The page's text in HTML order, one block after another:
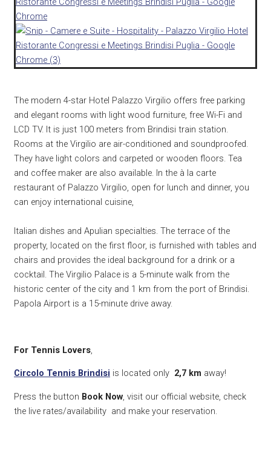
The modern 4-star Hotel Palazzo Virgilio offers free parking
and elegant rooms with light wood furniture, free Wi-Fi and
LCD TV. It is just 100 meters from Brindisi train station.
Rooms at the Virgilio are air-conditioned and soundproofed.
They have light colors and carpeted or wooden floors. Tea
and coffee maker are also available. In the à la carte
restaurant of Palazzo Virgilio, open for lunch and dinner, you
can enjoy international cuisine,
Italian dishes and Apulian specialties. The terrace of the
property, located on the first floor, is furnished with tables and
chairs and provides the ideal background for a drink or a
cocktail. The Virgilio Palace is a 5-minute walk from the
historic center of the city and 1 km from the port of Brindisi.
Papola Airport is a 15-minute drive away.
For Tennis Lovers,
Circolo Tennis Brindisi is located only 2,7 km away!
Press the button Book Now, visit our official website, check
the live rates/availability and make your reservation.